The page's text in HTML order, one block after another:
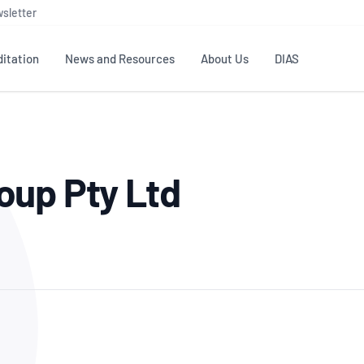
Testing & Calibration
ISO/IEC 17025
News and Resources
Publications Library
Industry Guides – The Benefits of
Member Assets
About Us
NATA structure
Accreditation Advisory
DIAS
Pty Ltd